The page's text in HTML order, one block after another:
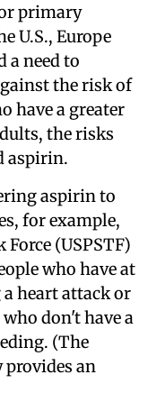
primary
U.S., Europe
a need to
the risk of
have a greater
the risks
aspirin.
aspirin to
for example,
Force (USPSTF)
who have at
heart attack or
don't have a
(The
provides an